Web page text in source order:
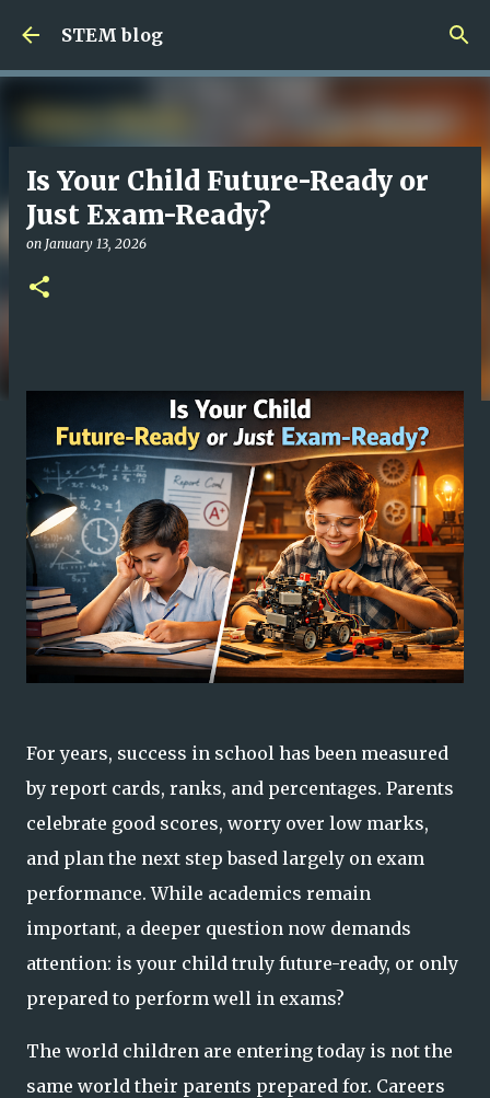
STEM blog
Is Your Child Future-Ready or
Just Exam-Ready?
on January 13, 2026
For years, success in school has been measured
by report cards, ranks, and percentages. Parents
celebrate good scores, worry over low marks,
and plan the next step based largely on exam
performance. While academics remain
important, a deeper question now demands
attention: is your child truly future-ready, or only
prepared to perform well in exams?
The world children are entering today is not the
same world their parents prepared for. Careers